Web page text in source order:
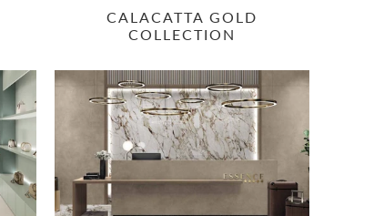
CALACATTA GOLD
COLLECTION